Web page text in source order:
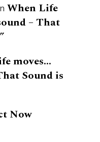
When Life
– That
moves…
Sound is
Now